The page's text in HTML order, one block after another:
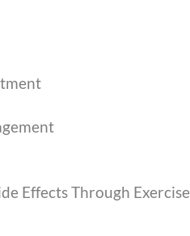
Effects Through Exercise